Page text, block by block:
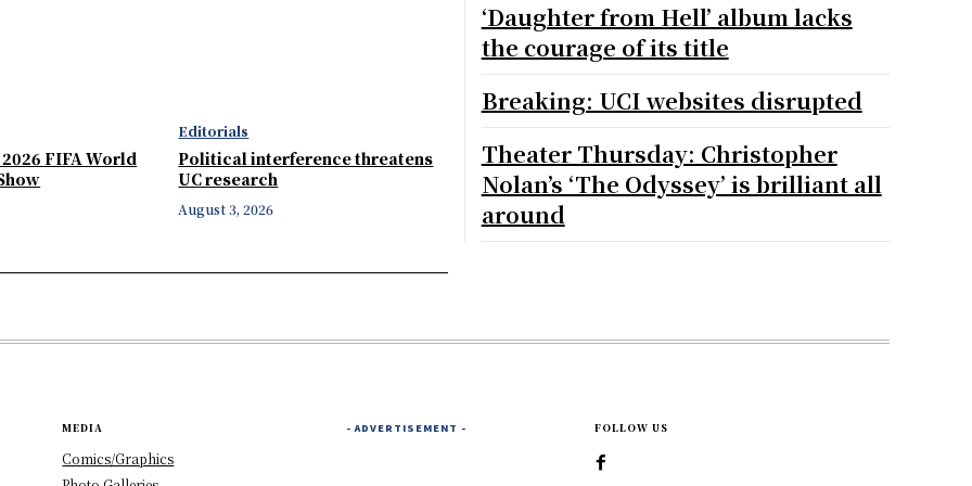
FIFA World
Editorials
Political interference threatens
UC research
August 3, 2026
‘Daughter from Hell’ album lacks
the courage of its title
Breaking: UCI websites disrupted
Theater Thursday: Christopher
Nolan’s ‘The Odyssey’ is brilliant all
around
MEDIA
Comics/Graphics
- ADVERTISEMENT - FOLLOW US